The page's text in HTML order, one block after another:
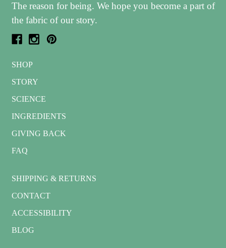
The reason for being. We hope you become a part of
the fabric of our story.
SHOP
STORY
SCIENCE
INGREDIENTS
GIVING BACK
FAQ
SHIPPING & RETURNS
CONTACT
ACCESSIBILITY
BLOG